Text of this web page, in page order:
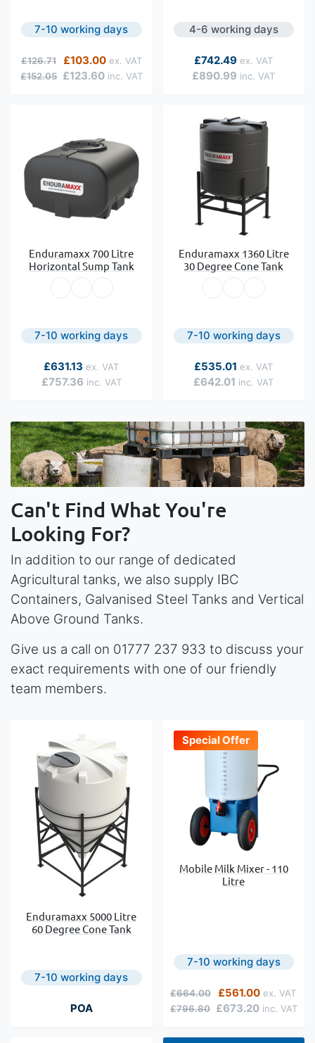
7-10 working days
Special Price
£123.60
£103.00
Regular Price
£152.05
£126.71
4-6 working days
As low as
£890.99
£742.49
Enduramaxx 700 Litre
Horizontal Sump Tank
7-10 working days
As low as
£757.36
£631.13
Enduramaxx 1360 Litre
30 Degree Cone Tank
7-10 working days
As low as
£642.01
£535.01
Can't Find What You're
Looking For?
In addition to our range of dedicated
Agricultural tanks, we also supply IBC
Containers, Galvanised Steel Tanks and Vertical
Above Ground Tanks.
Give us a call on 01777 237 933 to discuss your
exact requirements with one of our friendly
team members.
Enduramaxx 5000 Litre
60 Degree Cone Tank
7-10 working days
POA
Special Offer
Mobile Milk Mixer - 110
Litre
7-10 working days
Special Price
£673.20
£561.00
Regular Price
£796.80
£664.00